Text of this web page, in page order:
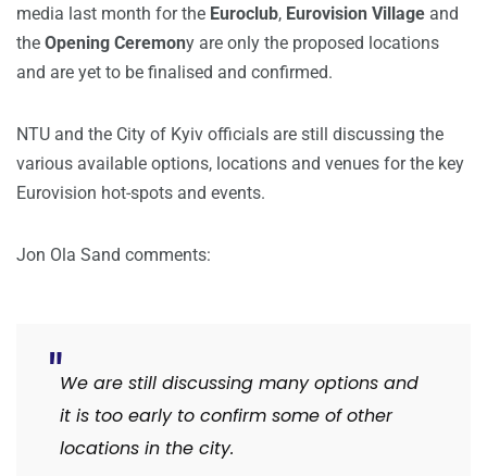
media last month for the Euroclub, Eurovision Village and
the Opening Ceremony are only the proposed locations
and are yet to be finalised and confirmed.
NTU and the City of Kyiv officials are still discussing the
various available options, locations and venues for the key
Eurovision hot-spots and events.
Jon Ola Sand comments:
We are still discussing many options and
it is too early to confirm some of other
locations in the city.